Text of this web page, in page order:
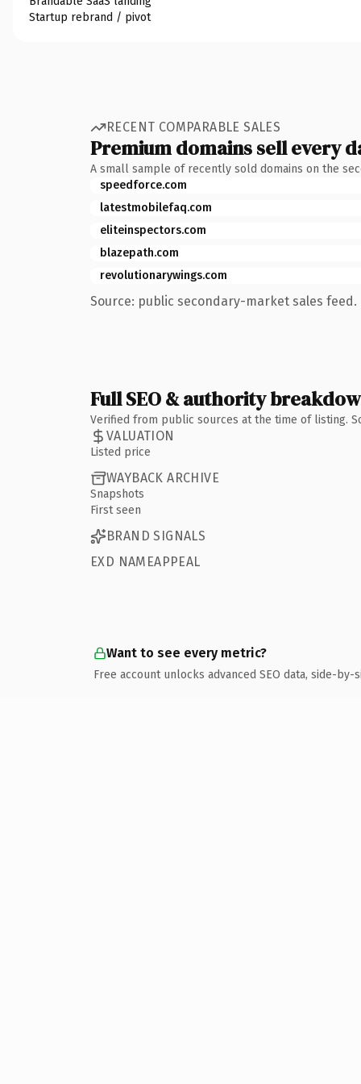
Startup rebrand / pivot
RECENT COMPARABLE SALES
Premium domains sell every
A small sample of recently sold domains on the
speedforce.com
latestmobilefaq.com
eliteinspectors.com
blazepath.com
revolutionarywings.com
Source: public secondary-market sales feed.
Full SEO & authority
Verified from public sources at the time of listing.
VALUATION
Listed price
WAYBACK ARCHIVE
Snapshots
First seen
BRAND SIGNALS
EXD NAMEAPPEAL
Want to see every metric?
Free account unlocks advanced SEO data, side-